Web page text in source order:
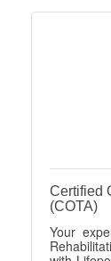
Certified
(COTA)
Your